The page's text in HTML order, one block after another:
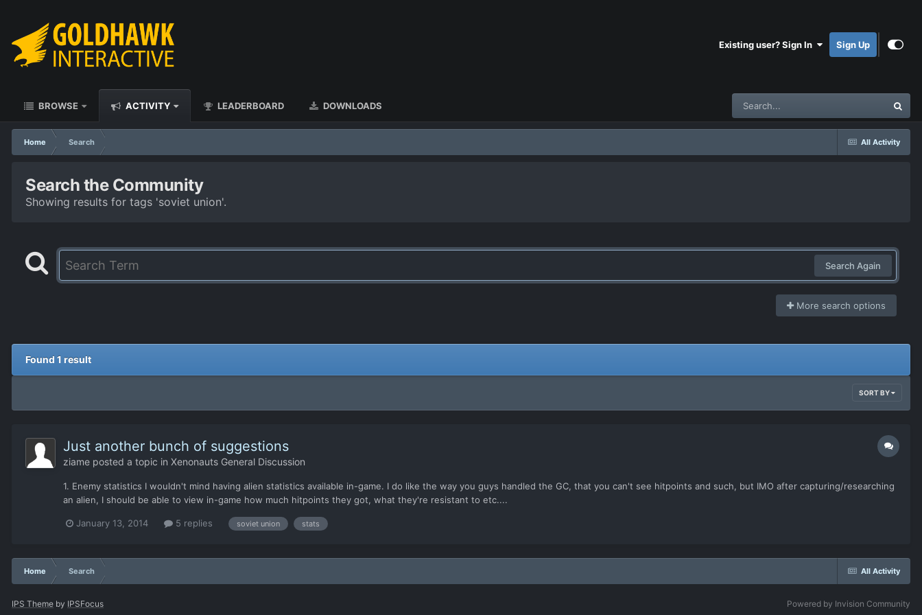
Existing user? Sign In Sign Up
BROWSE ACTIVITY LEADERBOARD DOWNLOADS
All Activity
Home Search
Search the Community
Showing results for tags 'soviet union'.
Search Again
More search options
Found 1 result
SORT BY
Just another bunch of suggestions
ziame posted a topic in Xenonauts General Discussion
1. Enemy statistics I wouldn't mind having alien statistics available in-game. I do like the way you guys handled the GC, that you can't see hitpoints and such, but IMO after capturing/researching
an alien, I should be able to view in-game how much hitpoints they got, what they're resistant to etc....
January 13, 2014 5 replies soviet union stats
All Activity
Home Search
IPS Theme by IPSFocus Powered by Invision Community